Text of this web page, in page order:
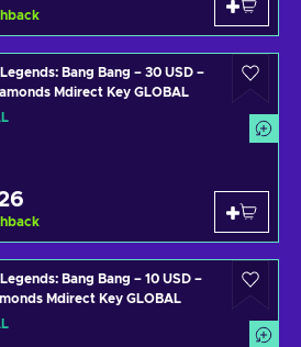
Bang Bang – 30 USD –
Mdirect Key GLOBAL
Bang Bang – 10 USD –
Mdirect Key GLOBAL